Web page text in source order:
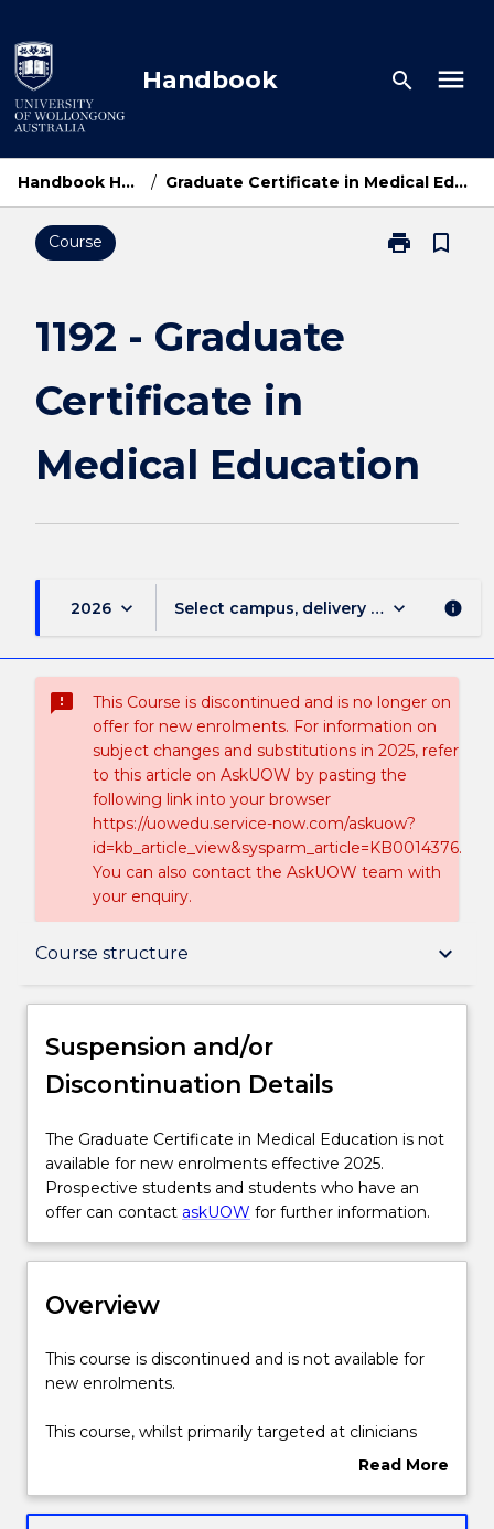
to
content
Handbook search menu
Handbook Home / Graduate Certificate in Medical Education
Course print
Print
bookmark_border
1192 - Graduate
Certificate in
Medical Education
2026 keyboard_arrow_down Select campus, delivery mode, and
keyboard_arrow_down info
sms_failed
This Course is discontinued and is no longer on
offer for new enrolments. For information on
subject changes and substitutions in 2025, refer
to this article on AskUOW by pasting the
following link into your browser
https://uowedu.service-now.com/askuow?
id=kb_article_view&sysparm_article=KB0014376.
You can also contact the AskUOW team with
your enquiry.
Course structure keyboard_arrow_down
Suspension and/or Discontinuation Details
Delivery
Course structure
Learning outcomes
Suspension and/or
Discontinuation Details
The
Graduate
Certificate
in
Education
not
for
new
effective
students
The Graduate Certificate in Medical Education is not
available for new enrolments effective 2025.
Prospective students and students who have an
offer can contact askUOW for further information.
Overview
This
course
discontinued
not
This course is discontinued and is not available for
new enrolments.
This course, whilst primarily targeted at clinicians
teaching in the clinical settings, will also be
(including non-clinical) teaching in School of
Read More
Overview